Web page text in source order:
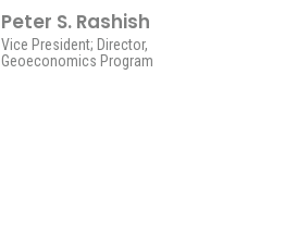
Peter S. Rashish
Vice President; Director,
Geoeconomics Program